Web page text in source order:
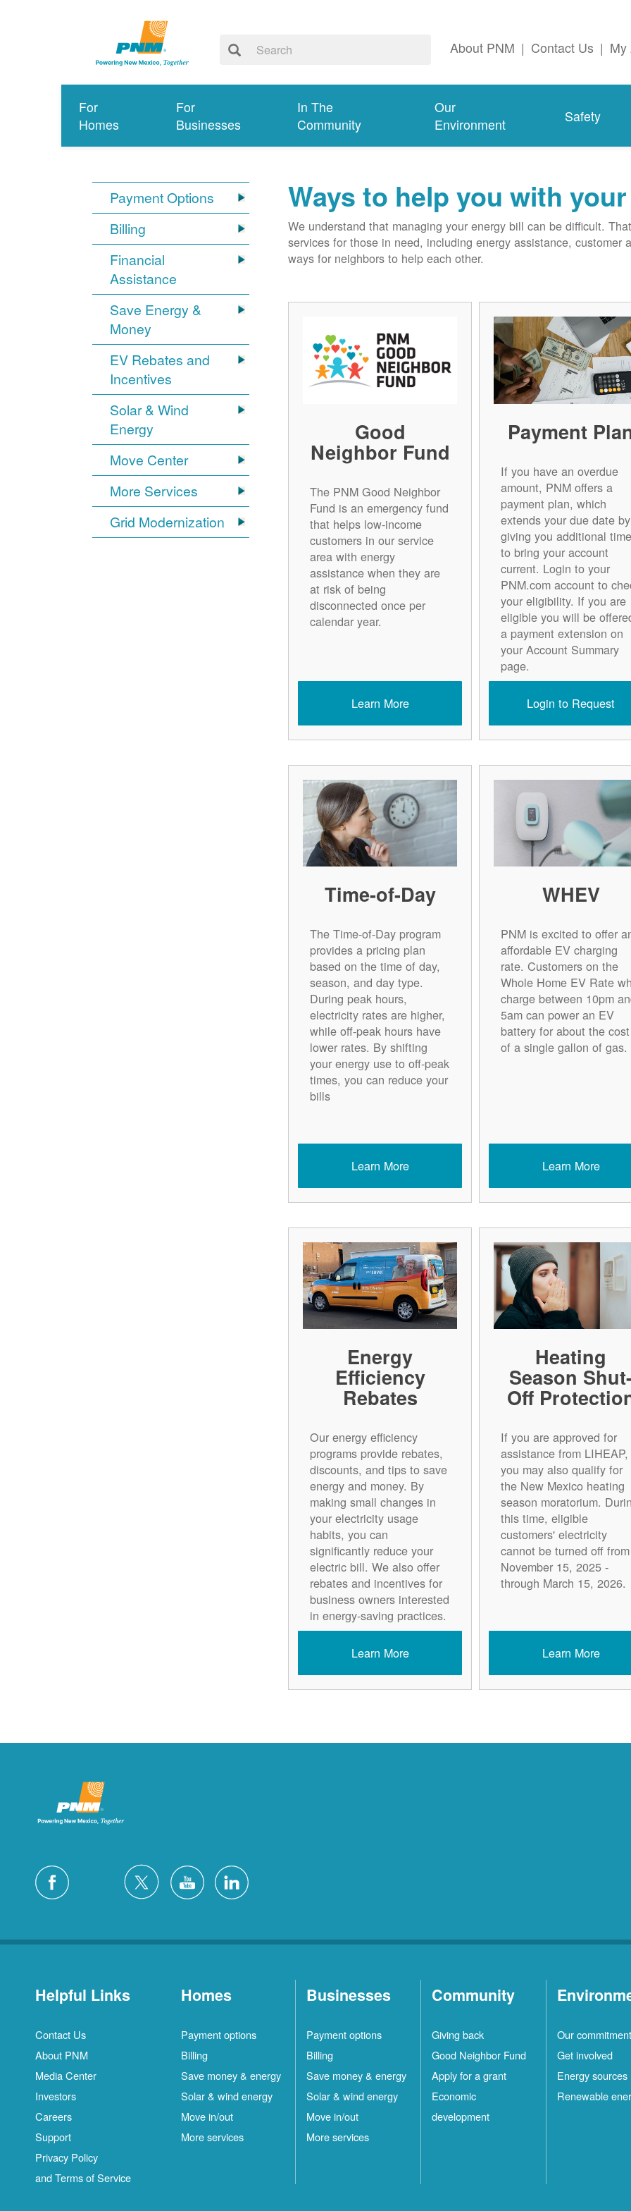
About PNM | Contact Us | My
For
Homes
For
Businesses
In The
Community
Our
Environment
Safety
Payment Options
Billing
Financial
Assistance
Save Energy &
Money
EV Rebates and
Incentives
Solar & Wind
Energy
Move Center
More Services
Grid Modernization
Ways to help you with
We understand that managing your energy bill can be difficult.
services for those in need, including energy assistance, customer
ways for neighbors to help each other.
Good
Neighbor Fund
The PNM Good Neighbor
Fund is an emergency fund
that helps low-income
customers in our service
area with energy
assistance when they are
at risk of being
disconnected once per
calendar year.
Learn More
Payment
If you have an overdue
amount, PNM offers a
payment plan, which
extends your due date by
giving you additional time
to bring your account
current. Login to your
PNM.com account to
your eligibility. If you are
eligible you will be
a payment extension on
your Account Summary
page.
Login to Request
Time-of-Day
The Time-of-Day program
provides a pricing plan
based on the time of day,
season, and day type.
During peak hours,
electricity rates are higher,
while off-peak hours have
lower rates. By shifting
your energy use to off-peak
times, you can reduce your
bills
Learn More
WHEV
PNM is excited to offer
affordable EV charging
rate. Customers on the
Whole Home EV Rate
charge between 10pm
5am can power an EV
battery for about the cost
of a single gallon of gas.
Learn More
Energy
Efficiency
Rebates
Our energy efficiency
programs provide rebates,
discounts, and tips to save
energy and money. By
making small changes in
your electricity usage
habits, you can
significantly reduce your
electric bill. We also offer
rebates and incentives for
business owners interested
in energy-saving practices.
Learn More
Heating
Season Shut-
Off
If you are approved for
assistance from LIHEAP,
you may also qualify for
the New Mexico heating
season moratorium.
this time, eligible
customers' electricity
cannot be turned off from
November 15, 2025 -
through March 15, 2026.
Learn More
Helpful Links
Contact Us
About PNM
Media Center
Investors
Careers
Support
Privacy Policy
and Terms of Service
Homes
Payment options
Billing
Save money & energy
Solar & wind energy
Move in/out
More services
Businesses
Payment options
Billing
Save money & energy
Solar & wind energy
Move in/out
More services
Community
Giving back
Good Neighbor Fund
Apply for a grant
Economic
development
Our commitment
Get involved
Energy sources
Renewable